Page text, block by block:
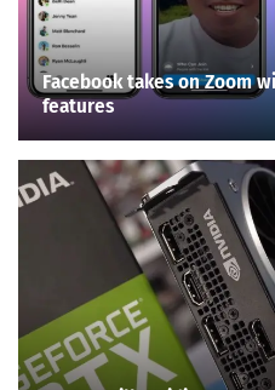
Facebook takes on Zoom
features